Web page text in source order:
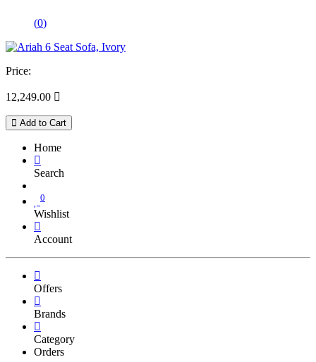
(0)
Price:
12,249.00 
Add to Cart
Home
Search
0
Wishlist
Account
Offers
Brands
Category
Orders